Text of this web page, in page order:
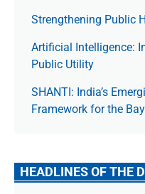
Strengthening Public
Artificial Intelligence:
Public Utility
SHANTI: India’s
Framework for the
HEADLINES OF THE